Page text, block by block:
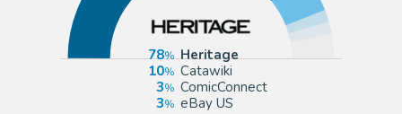
78
Heritage
10
Catawiki
3
ComicConnect
3
eBay US